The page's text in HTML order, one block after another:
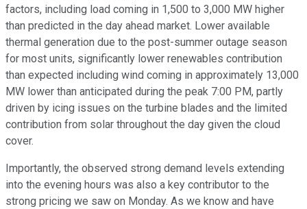
factors, including load coming in 1,500 to 3,000 MW higher
than predicted in the day ahead market. Lower available
thermal generation due to the post-summer outage season
for most units, significantly lower renewables contribution
than expected including wind coming in approximately 13,000
MW lower than anticipated during the peak 7:00 PM, partly
driven by icing issues on the turbine blades and the limited
contribution from solar throughout the day given the cloud
cover.
Importantly, the observed strong demand levels extending
into the evening hours was also a key contributor to the
strong pricing we saw on Monday. As we know and have